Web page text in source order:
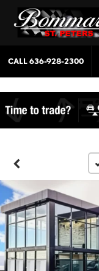
CALL636-928-2300